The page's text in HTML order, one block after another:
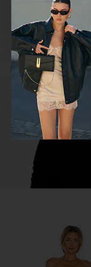
Lovers and Friends
Chocolate
Lovers and
$140